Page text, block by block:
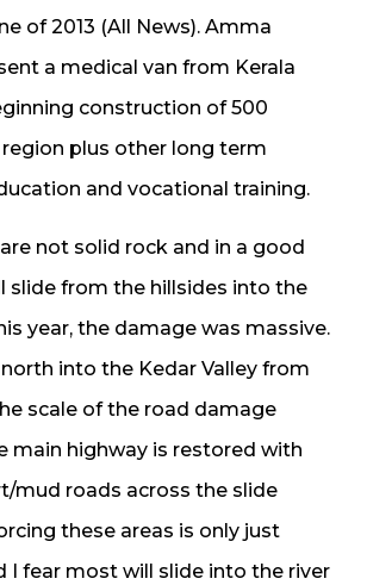
of 2013 (All News). Amma
a medical van from Kerala
construction of 500
region plus other long term
and vocational training.
not solid rock and in a good
slide from the hillsides into the
year, the damage was massive.
into the Kedar Valley from
scale of the road damage
main highway is restored with
mud roads across the slide
these areas is only just
I fear most will slide into the river